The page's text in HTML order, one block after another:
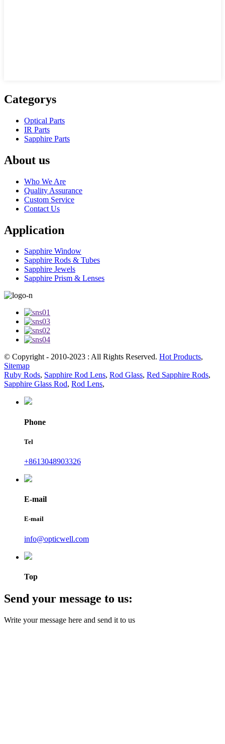
Categorys
Optical Parts
IR Parts
Sapphire Parts
About us
Who We Are
Quality Assurance
Custom Service
Contact Us
Application
Sapphire Window
Sapphire Rods & Tubes
Sapphire Jewels
Sapphire Prism & Lenses
© Copyright - 2010-2023 : All Rights Reserved. Hot Products,
Sitemap
Ruby Rods, Sapphire Rod Lens, Rod Glass, Red Sapphire Rods,
Sapphire Glass Rod, Rod Lens,
Phone
Tel
+8613048903326
E-mail
E-mail
info@opticwell.com
Top
Send your message to us:
Write your message here and send it to us